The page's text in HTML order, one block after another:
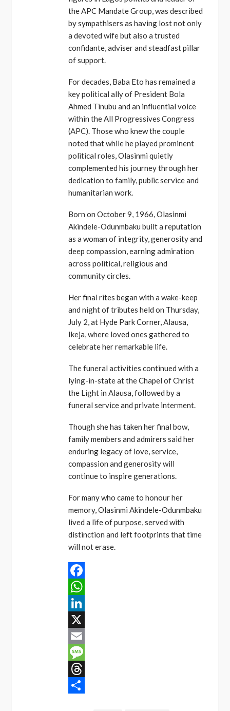
the APC Mandate Group, was described
by sympathisers as having lost not only
a devoted wife but also a trusted
confidante, adviser and steadfast pillar
of support.
For decades, Baba Eto has remained a
key political ally of President Bola
Ahmed Tinubu and an influential voice
within the All Progressives Congress
(APC). Those who knew the couple
noted that while he played prominent
political roles, Olasinmi quietly
complemented his journey through her
dedication to family, public service and
humanitarian work.
Born on October 9, 1966, Olasinmi
Akindele-Odunmbaku built a reputation
as a woman of integrity, generosity and
deep compassion, earning admiration
across political, religious and
community circles.
Her final rites began with a wake-keep
and night of tributes held on Thursday,
July 2, at Hyde Park Corner, Alausa,
Ikeja, where loved ones gathered to
celebrate her remarkable life.
The funeral activities continued with a
lying-in-state at the Chapel of Christ
the Light in Alausa, followed by a
funeral service and private interment.
Though she has taken her final bow,
family members and admirers said her
enduring legacy of love, service,
compassion and generosity will
continue to inspire generations.
For many who came to honour her
memory, Olasinmi Akindele-Odunmbaku
lived a life of purpose, served with
distinction and left footprints that time
will not erase.
Facebook
WhatsApp
LinkedIn
X
Email
Message
Threads